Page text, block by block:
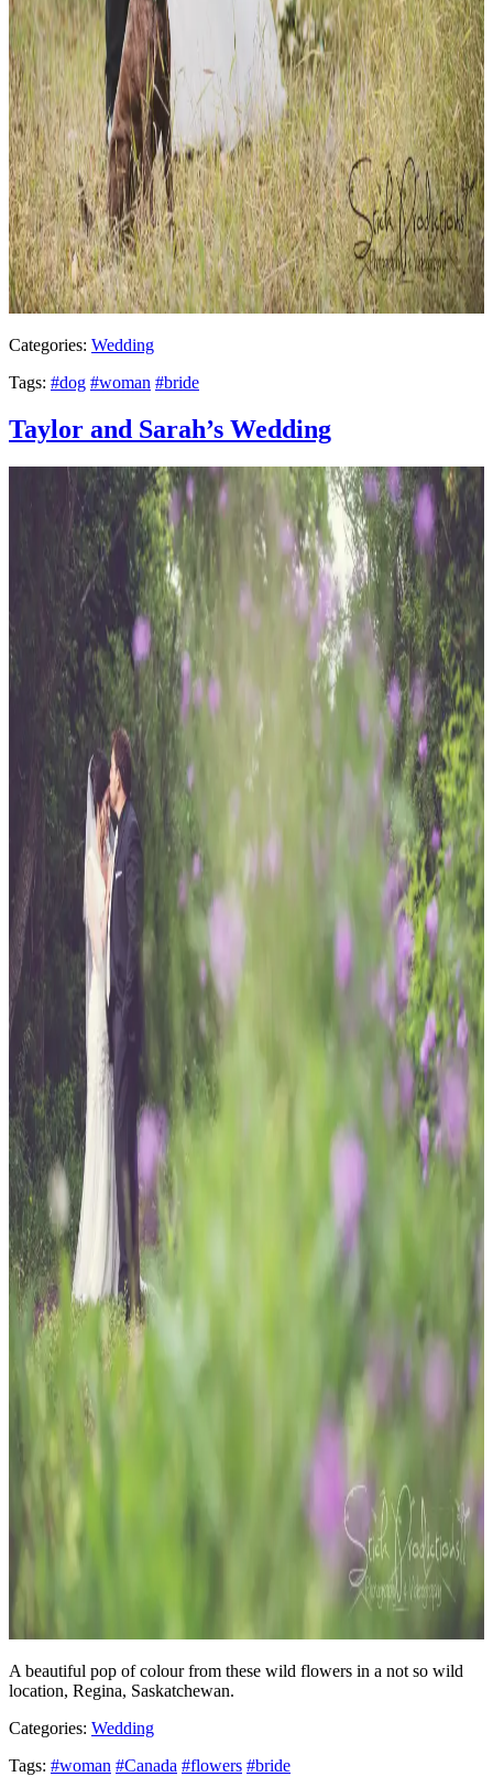
Categories: Wedding
Tags: #dog #woman #bride
Taylor and Sarah’s Wedding
A beautiful pop of colour from these wild flowers in a not so wild
location, Regina, Saskatchewan.
Categories: Wedding
Tags: #woman #Canada #flowers #bride